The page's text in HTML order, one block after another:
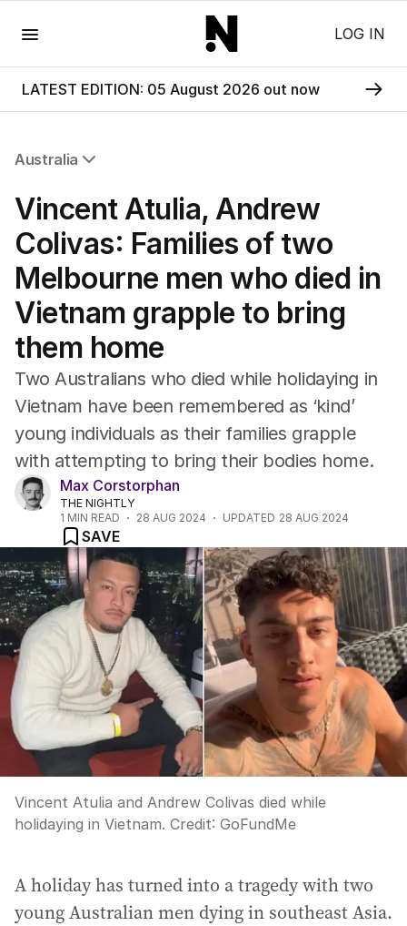
LOG IN
LATEST EDITION: 05 August 2026 out now
Australia
NSW
Victoria
Queensland
South Australia
Western Australia
ACT
Tasmania
Northern Territory
Vincent Atulia, Andrew
Colivas: Families of two
Melbourne men who died in
Vietnam grapple to bring
them home
Two Australians who died while holidaying in
Vietnam have been remembered as ‘kind’
young individuals as their families grapple
with attempting to bring their bodies home.
Max Corstorphan
THE NIGHTLY
1 MIN READ 28 AUG 2024 UPDATED 28 AUG 2024
SAVE
Vincent Atulia and Andrew Colivas died while
holidaying in Vietnam. Credit: GoFundMe
A holiday has turned into a tragedy with two
young Australian men dying in southeast Asia.